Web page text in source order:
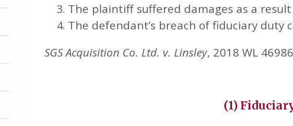
The plaintiff suffered damages as a
The defendant’s breach of fiduciary duty
SGS Acquisition Co. Ltd. v. Linsley, 2018 WL
(1)